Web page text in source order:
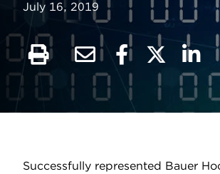
July 16, 2019
Successfully represented Bauer